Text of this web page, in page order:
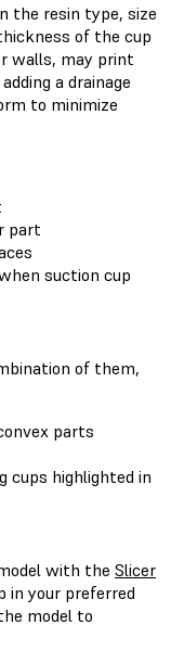
the resin type, size
of the cup
walls, may print
a drainage
to minimize
part
suction cup
of them,
parts
cups highlighted in
with the Slicer
in your preferred
model to